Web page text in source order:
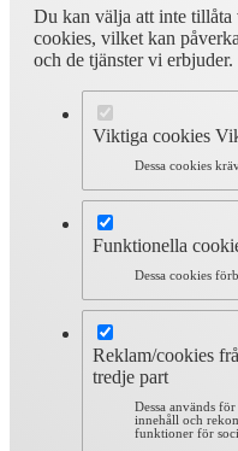
Du kan välja att inte
cookies, vilket kan
och de tjänster vi erbjuder.
Viktiga cookies
Dessa cookies
Funktionella
Dessa cookies
Reklam/cookies
tredje part
Dessa används
innehåll och
funktioner för